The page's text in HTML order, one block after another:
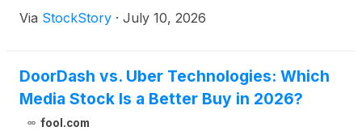
Via StockStory · July 10, 2026
DoorDash vs. Uber Technologies: Which
Media Stock Is a Better Buy in 2026?
fool.com